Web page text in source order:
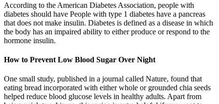
According to the American Diabetes Association, people with
diabetes should have People with type 1 diabetes have a pancreas
that does not make insulin. Diabetes is defined as a disease in which
the body has an impaired ability to either produce or respond to the
hormone insulin.
How to Prevent Low Blood Sugar Over Night
One small study, published in a journal called Nature, found that
eating bread incorporated with either whole or grounded chia seeds
helped reduce blood glucose levels in healthy adults. Apart from